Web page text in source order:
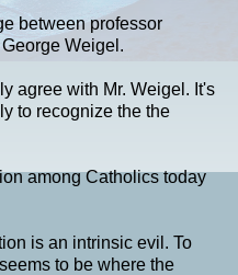
between professor
Weigel.
agree with Mr. Weigel. It's
to recognize the the
among Catholics today
is an intrinsic evil. To
to be where the